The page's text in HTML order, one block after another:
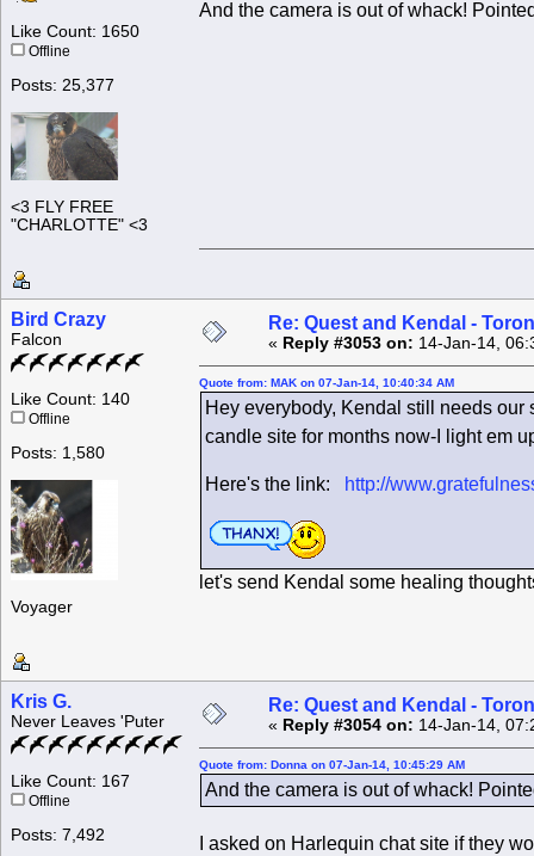
Like Count: 1650
Offline
Posts: 25,377
<3 FLY FREE
"CHARLOTTE" <3
And the camera is out of whack!
Bird Crazy
Falcon
Like Count: 140
Offline
Posts: 1,580
Voyager
Re: Quest and Kendal -
« Reply #3053 on: 14-Jan-14,
Quote from: MAK on 07-Jan-14, 10:40:34 AM
Hey everybody, Kendal still needs
candle site for months now-I light em
Here's the link: http://
let's send Kendal some healing
Kris G.
Never Leaves 'Puter
Like Count: 167
Offline
Posts: 7,492
Re: Quest and Kendal -
« Reply #3054 on: 14-Jan-14,
Quote from: Donna on 07-Jan-14, 10:45:29 AM
And the camera is out of whack!
I asked on Harlequin chat site if they